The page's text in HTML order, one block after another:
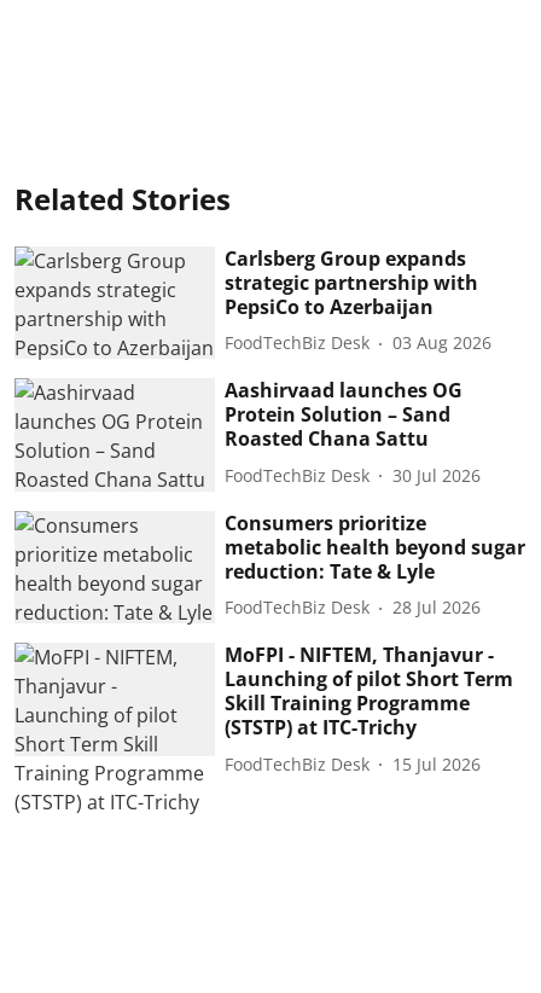
Related Stories
Carlsberg Group expands
strategic partnership with
PepsiCo to Azerbaijan
FoodTechBiz Desk 03 Aug 2026
Aashirvaad launches OG
Protein Solution – Sand
Roasted Chana Sattu
FoodTechBiz Desk 30 Jul 2026
Consumers prioritize
metabolic health beyond sugar
reduction: Tate & Lyle
FoodTechBiz Desk 28 Jul 2026
MoFPI - NIFTEM, Thanjavur -
Launching of pilot Short Term
Skill Training Programme
(STSTP) at ITC-Trichy
FoodTechBiz Desk 15 Jul 2026